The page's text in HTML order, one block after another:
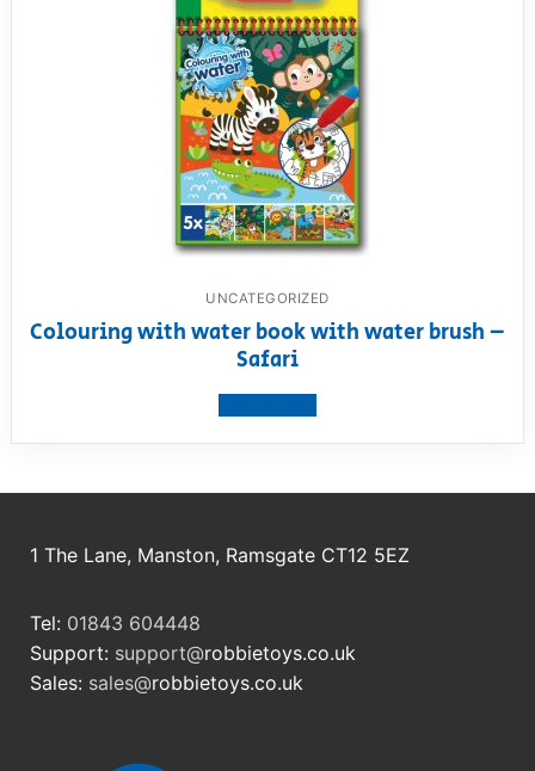
UNCATEGORIZED
Colouring with water book with water brush –
Safari
1 The Lane, Manston, Ramsgate CT12 5EZ
Tel: 01843 604448
Support: support@robbietoys.co.uk
Sales: sales@robbietoys.co.uk